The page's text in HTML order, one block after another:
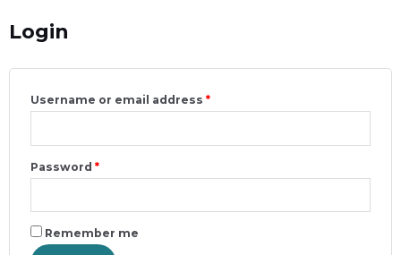
Login
Username or email address *
Password *
Remember me